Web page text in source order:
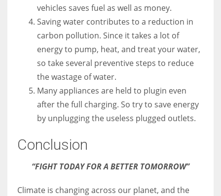
vehicles saves fuel as well as money.
Saving water contributes to a reduction in
carbon pollution. Since it takes a lot of
energy to pump, heat, and treat your water,
so take several preventive steps to reduce
the wastage of water.
Many appliances are held to plugin even
after the full charging. So try to save energy
by unplugging the useless plugged outlets.
Conclusion
“FIGHT TODAY FOR A BETTER TOMORROW”
Climate is changing across our planet, and the